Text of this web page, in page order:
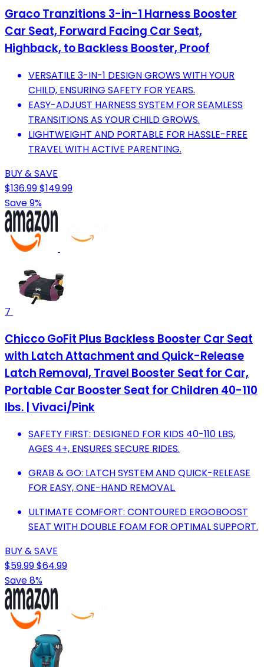
Graco Tranzitions 3-in-1 Harness Booster
Car Seat, Forward Facing Car Seat,
Highback, to Backless Booster, Proof
VERSATILE 3-IN-1 DESIGN GROWS WITH YOUR
CHILD, ENSURING SAFETY FOR YEARS.
EASY-ADJUST HARNESS SYSTEM FOR SEAMLESS
TRANSITIONS AS YOUR CHILD GROWS.
LIGHTWEIGHT AND PORTABLE FOR HASSLE-FREE
TRAVEL WITH ACTIVE PARENTING.
BUY & SAVE
$136.99$149.99
Save 9%
7
Chicco GoFit Plus Backless Booster Car Seat
with Latch Attachment and Quick-Release
Latch Removal, Travel Booster Seat for Car,
Portable Car Booster Seat for Children 40-110
lbs. | Vivaci/Pink
SAFETY FIRST: DESIGNED FOR KIDS 40-110 LBS,
AGES 4+, ENSURES SECURE RIDES.
GRAB & GO: LATCH SYSTEM AND QUICK-RELEASE
FOR EASY, ONE-HAND REMOVAL.
ULTIMATE COMFORT: CONTOURED ERGOBOOST
SEAT WITH DOUBLE FOAM FOR OPTIMAL SUPPORT.
BUY & SAVE
$59.99$64.99
Save 8%